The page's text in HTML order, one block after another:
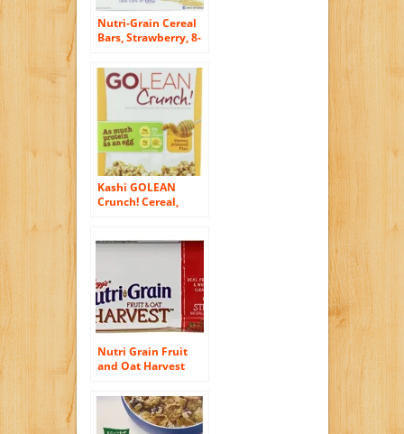
Nutri-Grain Cereal
Bars, Strawberry, 8-
Ounce, (Pack of 6)
Kashi GOLEAN
Crunch! Cereal,
(Pack of 4)
Nutri Grain Fruit
and Oat Harvest
Ounce